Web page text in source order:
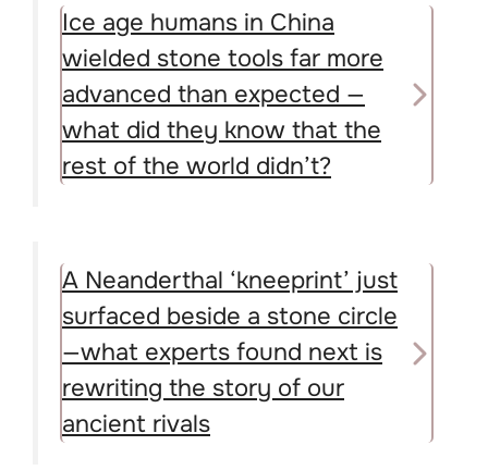
Ice age humans in China
wielded stone tools far more
advanced than expected —
what did they know that the
rest of the world didn’t?
A Neanderthal ‘kneeprint’ just
surfaced beside a stone circle
—what experts found next is
rewriting the story of our
ancient rivals